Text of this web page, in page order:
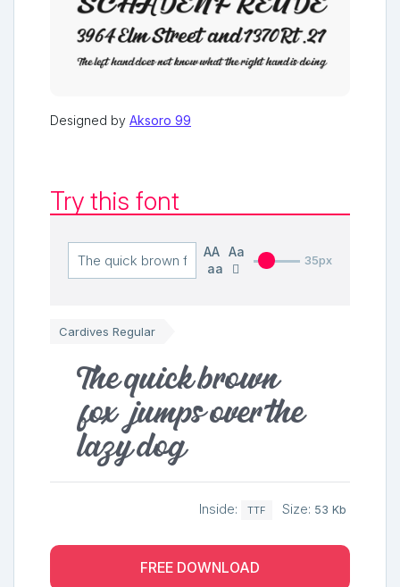
Designed by Aksoro 99
Try this font
AA Aa
aa
35px
Cardives Regular
The quick brown
fox jumps over the
lazy dog
Inside: TTF Size: 53 Kb
FREE DOWNLOAD